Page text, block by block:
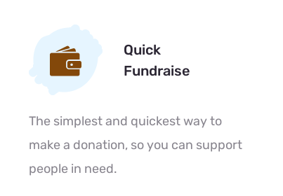
Quick
Fundraise
The simplest and quickest way to
make a donation, so you can support
people in need.